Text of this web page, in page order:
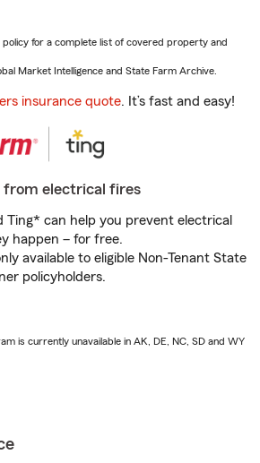
policy for a complete list of covered property and
Market Intelligence and State Farm Archive.
insurance quote. It’s fast and easy!
from electrical fires
Ting* can help you prevent electrical
happen – for free.
available to eligible Non-Tenant State
policyholders.
is currently unavailable in AK, DE, NC, SD and WY